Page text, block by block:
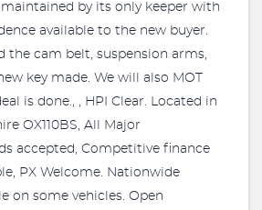
maintained by its only keeper with
available to the new buyer.
the cam belt, suspension arms,
key made. We will also MOT
is done., , HPI Clear. Located in
OX110BS, All Major
accepted, Competitive finance
PX Welcome. Nationwide
on some vehicles. Open